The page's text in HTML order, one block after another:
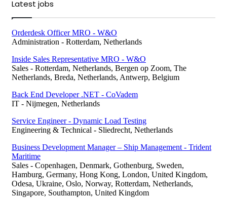
Latest jobs
Orderdesk Officer MRO - W&O
Administration - Rotterdam, Netherlands
Inside Sales Representative MRO - W&O
Sales - Rotterdam, Netherlands, Bergen op Zoom, The
Netherlands, Breda, Netherlands, Antwerp, Belgium
Back End Developer .NET - CoVadem
IT - Nijmegen, Netherlands
Service Engineer - Dynamic Load Testing
Engineering & Technical - Sliedrecht, Netherlands
Business Development Manager – Ship Management - Trident
Maritime
Sales - Copenhagen, Denmark, Gothenburg, Sweden,
Hamburg, Germany, Hong Kong, London, United Kingdom,
Odesa, Ukraine, Oslo, Norway, Rotterdam, Netherlands,
Singapore, Southampton, United Kingdom